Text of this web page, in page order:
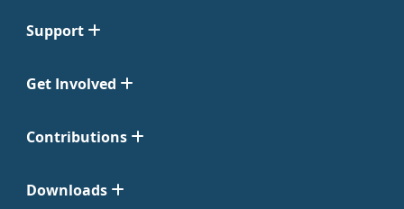
Support
Get Involved
Contributions
Downloads